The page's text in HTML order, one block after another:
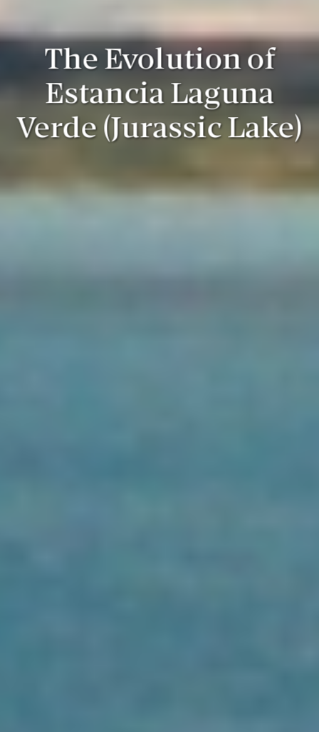
The Evolution of
Estancia Laguna
Verde (Jurassic Lake)